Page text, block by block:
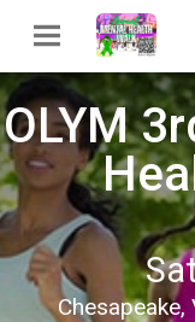
OLYM
Chesapeake,